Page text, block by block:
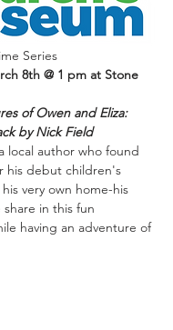
Series
8th @ 1 pm at Stone
of Owen and Eliza:
by Nick Field
local author who found
his debut children's
very own home-his
in this fun
having an adventure of